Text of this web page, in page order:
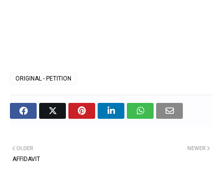
ORIGINAL - PETITION
NEWER
OLDER
AFFIDAVIT